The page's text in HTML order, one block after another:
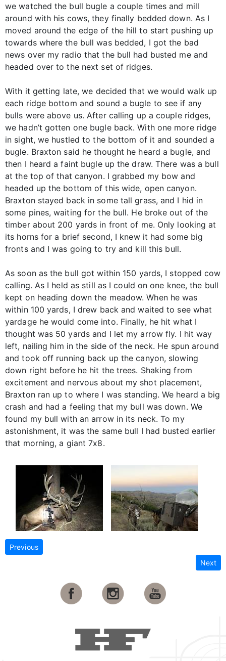
we watched the bull bugle a couple times and mill
around with his cows, they finally bedded down. As I
moved around the edge of the hill to start pushing up
towards where the bull was bedded, I got the bad
news over my radio that the bull had busted me and
headed over to the next set of ridges.
With it getting late, we decided that we would walk up
each ridge bottom and sound a bugle to see if any
bulls were above us. After calling up a couple ridges,
we hadn’t gotten one bugle back. With one more ridge
in sight, we hustled to the bottom of it and sounded a
bugle. Braxton said he thought he heard a bugle, and
then I heard a faint bugle up the draw. There was a bull
at the top of that canyon. I grabbed my bow and
headed up the bottom of this wide, open canyon.
Braxton stayed back in some tall grass, and I hid in
some pines, waiting for the bull. He broke out of the
timber about 200 yards in front of me. Only looking at
its horns for a brief second, I knew it had some big
fronts and I was going to try and kill this bull.
As soon as the bull got within 150 yards, I stopped cow
calling. As I held as still as I could on one knee, the bull
kept on heading down the meadow. When he was
within 100 yards, I drew back and waited to see what
yardage he would come into. Finally, he hit what I
thought was 50 yards and I let my arrow fly. I hit way
left, nailing him in the side of the neck. He spun around
and took off running back up the canyon, slowing
down right before he hit the trees. Shaking from
excitement and nervous about my shot placement,
Braxton ran up to where I was standing. We heard a big
crash and had a feeling that my bull was down. We
found my bull with an arrow in its neck. To my
astonishment, it was the same bull I had busted earlier
that morning, a giant 7x8.
Previous
Next